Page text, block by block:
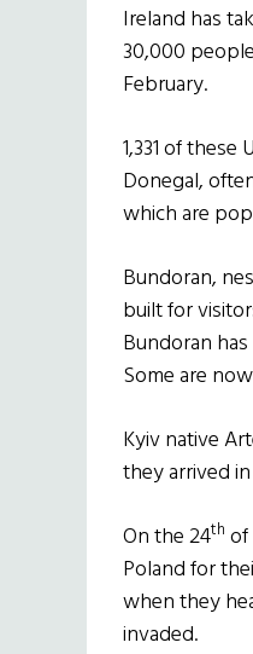
Ireland has
30,000
February.
1,331 of
Donegal,
which are
Bundoran,
built for
Bundoran
Some are
Kyiv native
they arrived
On the 24th
Poland for
when they
invaded.